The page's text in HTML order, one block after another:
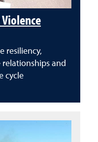
resiliency,
and
cycle